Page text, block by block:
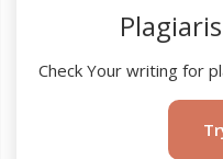
Check Your writing for